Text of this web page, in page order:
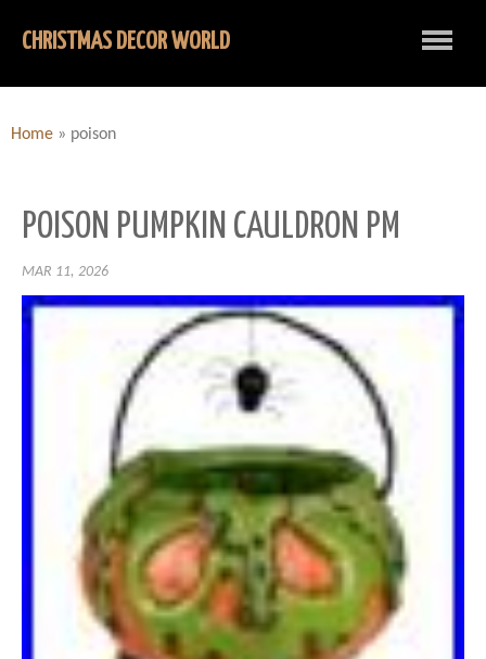
CHRISTMAS DECOR WORLD
Home » poison
POISON PUMPKIN CAULDRON PM
MAR 11, 2026